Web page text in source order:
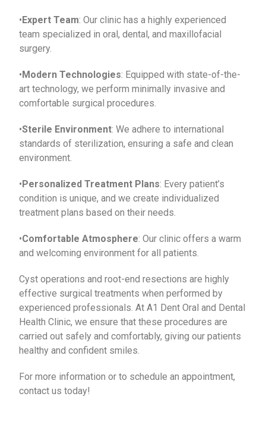
•Expert Team: Our clinic has a highly experienced
team specialized in oral, dental, and maxillofacial
surgery.
•Modern Technologies: Equipped with state-of-the-
art technology, we perform minimally invasive and
comfortable surgical procedures.
•Sterile Environment: We adhere to international
standards of sterilization, ensuring a safe and clean
environment.
•Personalized Treatment Plans: Every patient’s
condition is unique, and we create individualized
treatment plans based on their needs.
•Comfortable Atmosphere: Our clinic offers a warm
and welcoming environment for all patients.
Cyst operations and root-end resections are highly
effective surgical treatments when performed by
experienced professionals. At A1 Dent Oral and Dental
Health Clinic, we ensure that these procedures are
carried out safely and comfortably, giving our patients
healthy and confident smiles.
For more information or to schedule an appointment,
contact us today!